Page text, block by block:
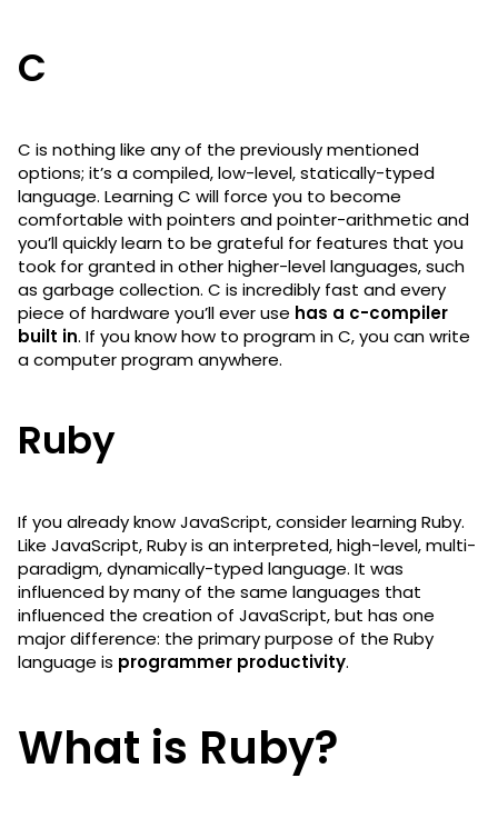
C
C is nothing like any of the previously mentioned
options; it’s a compiled, low-level, statically-typed
language. Learning C will force you to become
comfortable with pointers and pointer-arithmetic and
you’ll quickly learn to be grateful for features that you
took for granted in other higher-level languages, such
as garbage collection. C is incredibly fast and every
piece of hardware you’ll ever use has a c-compiler
built in. If you know how to program in C, you can write
a computer program anywhere.
Ruby
If you already know JavaScript, consider learning Ruby.
Like JavaScript, Ruby is an interpreted, high-level, multi-
paradigm, dynamically-typed language. It was
influenced by many of the same languages that
influenced the creation of JavaScript, but has one
major difference: the primary purpose of the Ruby
language is programmer productivity.
What is Ruby?